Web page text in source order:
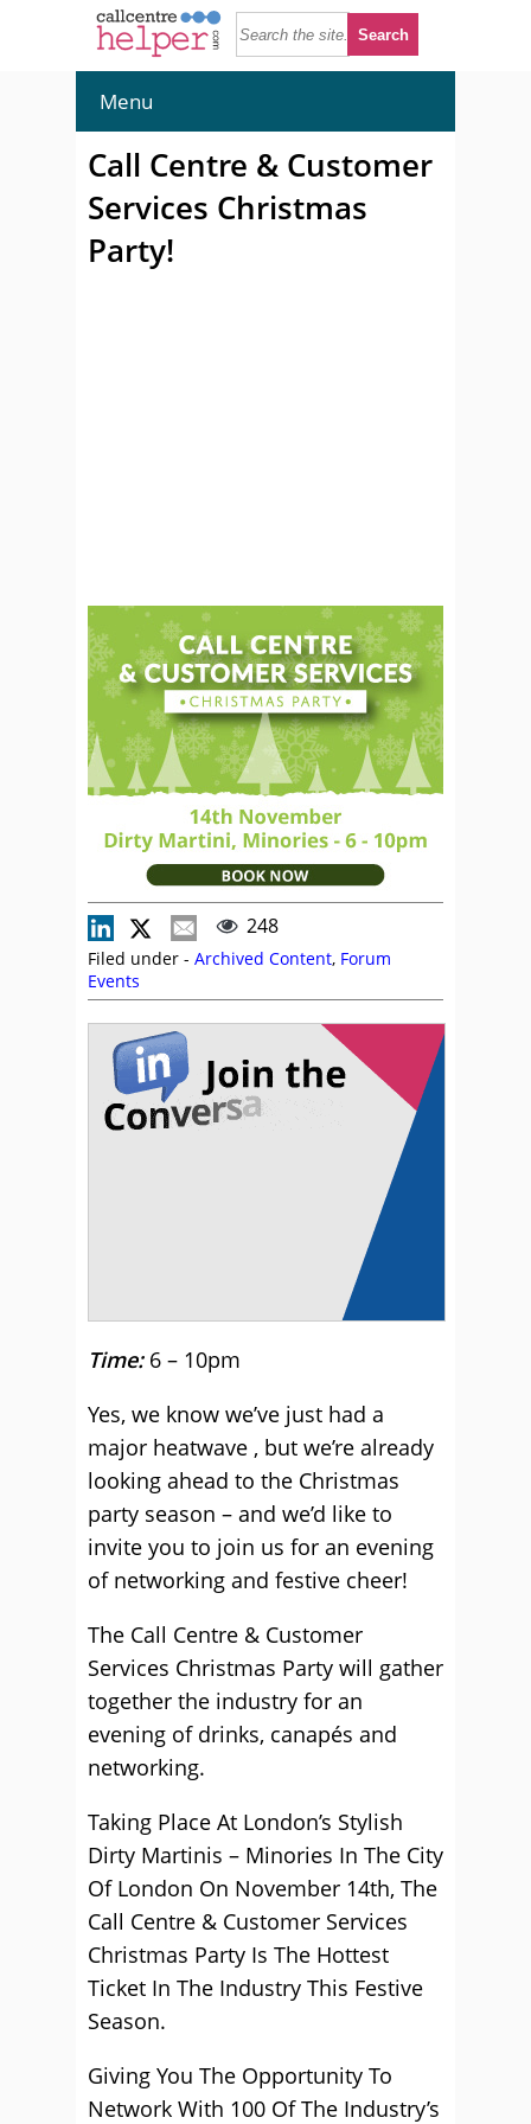
Menu
Call Centre & Customer
Services Christmas
Party!
248
Filed under - Archived Content, Forum
Events
Time:6 – 10pm
Yes, we know we’ve just had a
major heatwave , but we’re already
looking ahead to the Christmas
party season – and we’d like to
invite you to join us for an evening
of networking and festive cheer!
The Call Centre & Customer
Services Christmas Party will gather
together the industry for an
evening of drinks, canapés and
networking.
Taking Place At London’s Stylish
Dirty Martinis – Minories In The City
Of London On November 14th, The
Call Centre & Customer Services
Christmas Party Is The Hottest
Ticket In The Industry This Festive
Season.
Giving You The Opportunity To
Network With 100 Of The Industry’s